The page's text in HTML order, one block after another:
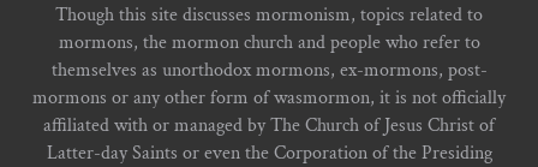
Though this site discusses mormonism, topics related to
mormons, the mormon church and people who refer to
themselves as unorthodox mormons, ex-mormons, post-
mormons or any other form of wasmormon, it is not officially
affiliated with or managed by The Church of Jesus Christ of
Latter-day Saints or even the Corporation of the Presiding